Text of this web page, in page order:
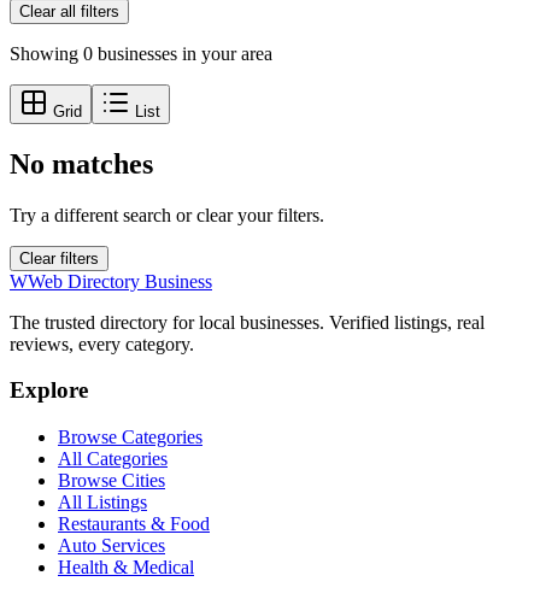
Clear all filters
Showing 0 businesses in your area
Grid List
No matches
Try a different search or clear your filters.
Clear filters
WWeb Directory Business
The trusted directory for local businesses. Verified listings, real
reviews, every category.
Explore
Browse Categories
All Categories
Browse Cities
All Listings
Restaurants & Food
Auto Services
Health & Medical